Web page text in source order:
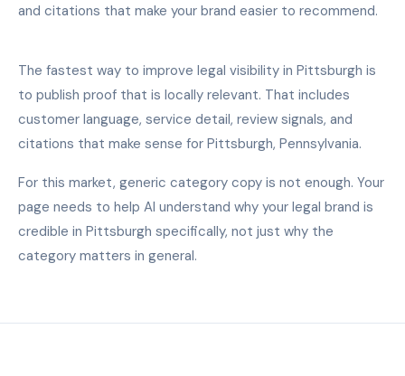
and citations that make your brand easier to recommend.
The fastest way to improve legal visibility in Pittsburgh is
to publish proof that is locally relevant. That includes
customer language, service detail, review signals, and
citations that make sense for Pittsburgh, Pennsylvania.
For this market, generic category copy is not enough. Your
page needs to help AI understand why your legal brand is
credible in Pittsburgh specifically, not just why the
category matters in general.